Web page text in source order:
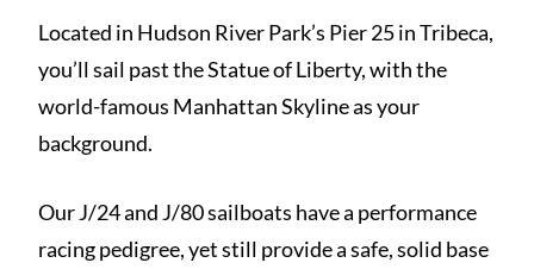
Located in Hudson River Park’s Pier 25 in Tribeca,
you’ll sail past the Statue of Liberty, with the
world-famous Manhattan Skyline as your
background.
Our J/24 and J/80 sailboats have a performance
racing pedigree, yet still provide a safe, solid base